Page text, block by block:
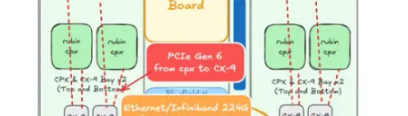
In the chart below, we see an illustrative example highlighting the
tradeoff between memory bandwidth and FLOPS utilization when
conducting prefill and decode on the same system. The FLOPS
required to prefill a single token scales linearly with respect to input
sequence length. FLOPS requirements for decode also scales with
respect to users on the system (i.e. batch size) and sequence lengths.